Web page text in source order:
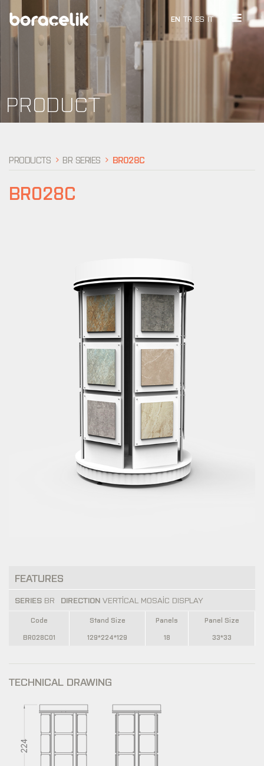
EN TR ES IT
PRODUCT
PRODUCTS BR SERIES BR028C
BR028C
FEATURES
SERIES BR DIRECTION VERTİCAL MOSAİC DISPLAY
Code Stand Size Panels Panel Size
BR028C01 129*224*129 18 33*33
TECHNICAL DRAWING